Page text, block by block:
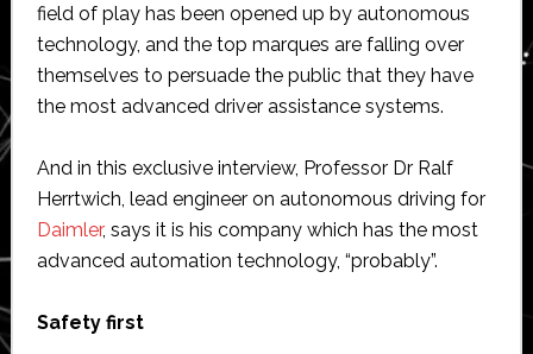
field of play has been opened up by autonomous
technology, and the top marques are falling over
themselves to persuade the public that they have
the most advanced driver assistance systems.
And in this exclusive interview, Professor Dr Ralf
Herrtwich, lead engineer on autonomous driving for
Daimler, says it is his company which has the most
advanced automation technology, “probably”.
Safety first